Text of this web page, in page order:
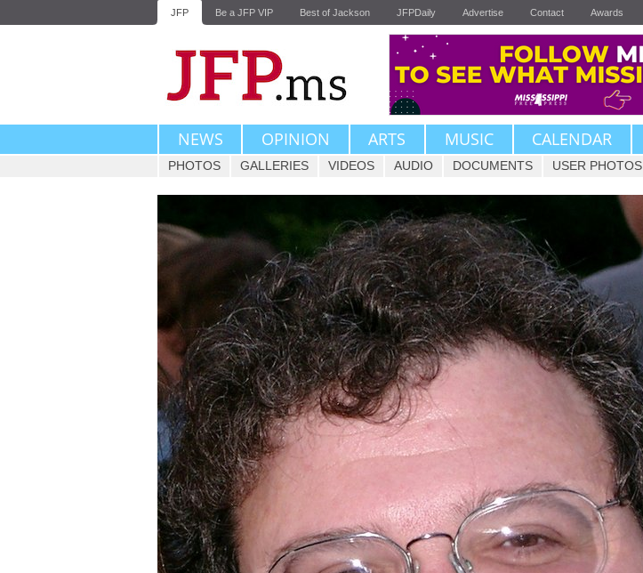
JFP Be a JFP VIP Best of Jackson JFPDaily Advertise Contact Awards
NEWS OPINION ARTS MUSIC CALENDAR
PHOTOS GALLERIES VIDEOS AUDIO DOCUMENTS USER PHOTOS